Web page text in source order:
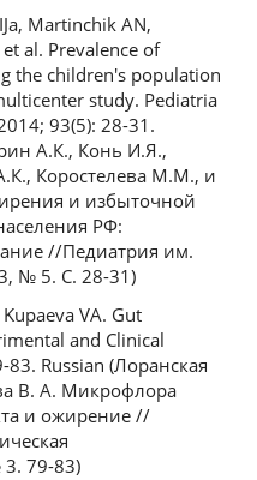
Martinchik AN,
al. Prevalence of
the children's population
study. Pediatria
93(5): 28-31.
А.К., Конь И.Я.,
Коростелева М.М., и
и избыточной
РФ:
//Педиатрия им.
№ 5. С. 28-31)
VA. Gut
and Clinical
Russian (Лоранская
В. А. Микрофлора
и ожирение //
3. 79-83)